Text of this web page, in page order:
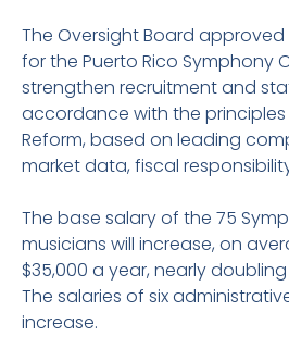
The Oversight Board
for the Puerto Rico Symphony
strengthen recruitment and
accordance with the principles
Reform, based on leading
market data, fiscal
The base salary of the 75
musicians will increase, on
$35,000 a year, nearly
The salaries of six
increase.